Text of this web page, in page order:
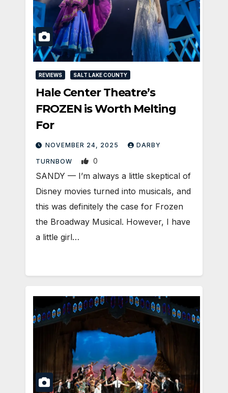
REVIEWS SALT LAKE COUNTY
Hale Center Theatre’s
FROZEN is Worth Melting
For
NOVEMBER 24, 2025 DARBY
TURNBOW 0
SANDY — I’m always a little skeptical of
Disney movies turned into musicals, and
this was definitely the case for Frozen
the Broadway Musical. However, I have
a little girl…